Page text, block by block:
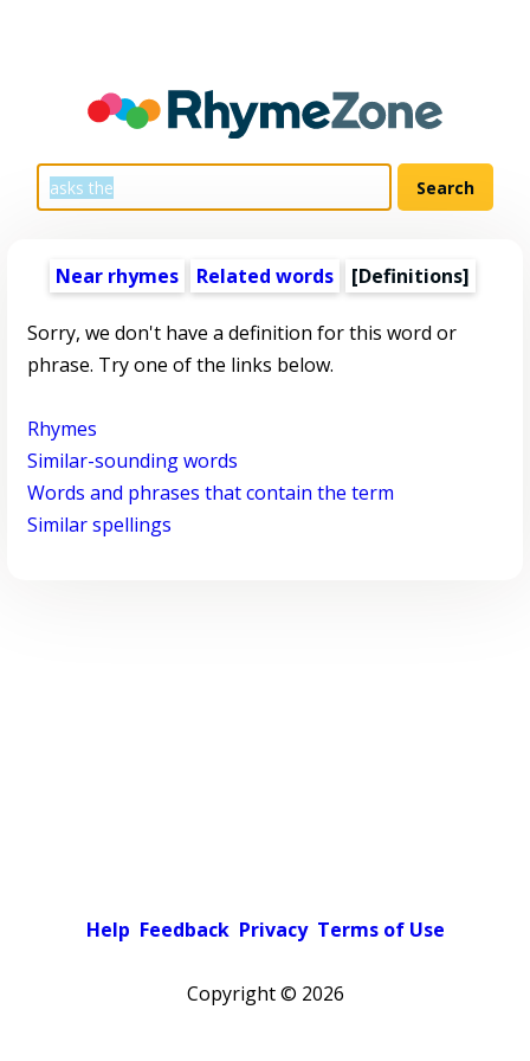
Near rhymes Related words [Definitions]
Sorry, we don't have a definition for this word or
phrase. Try one of the links below.
Rhymes
Similar-sounding words
Words and phrases that contain the term
Similar spellings
Help Feedback Privacy Terms of Use
Copyright © 2026